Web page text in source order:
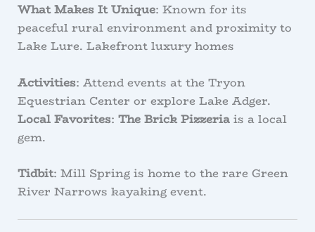
What Makes It Unique: Known for its
peaceful rural environment and proximity to
Lake Lure. Lakefront luxury homes
Activities: Attend events at the Tryon
Equestrian Center or explore Lake Adger.
Local Favorites: The Brick Pizzeriais a local
gem.
Tidbit: Mill Spring is home to the rare Green
River Narrows kayaking event.